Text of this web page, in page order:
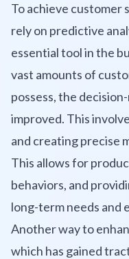
To achieve customer
rely on predictive
essential tool in the
vast amounts of
possess, the
improved. This
and creating precise
This allows for
behaviors, and
long-term needs and
Another way to
which has gained